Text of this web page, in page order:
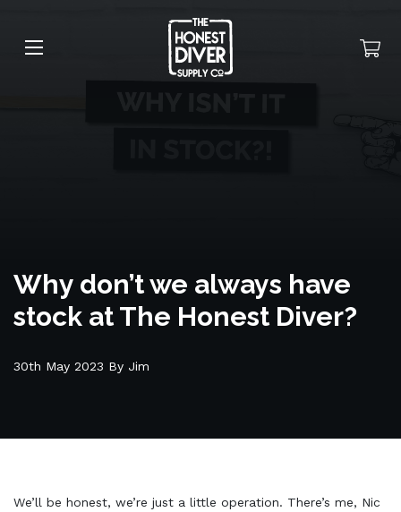
Why don’t we always have
stock at The Honest Diver?
30th May 2023 By Jim
We’ll be honest, we’re just a little operation. There’s me, Nic